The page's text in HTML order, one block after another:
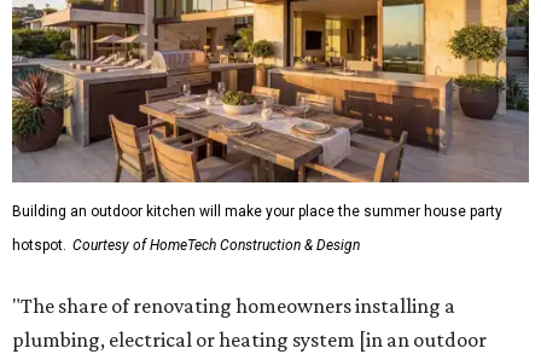
Building an outdoor kitchen will make your place the summer house party
hotspot. Courtesy of HomeTech Construction & Design
"The share of renovating homeowners installing a
plumbing, electrical or heating system [in an outdoor